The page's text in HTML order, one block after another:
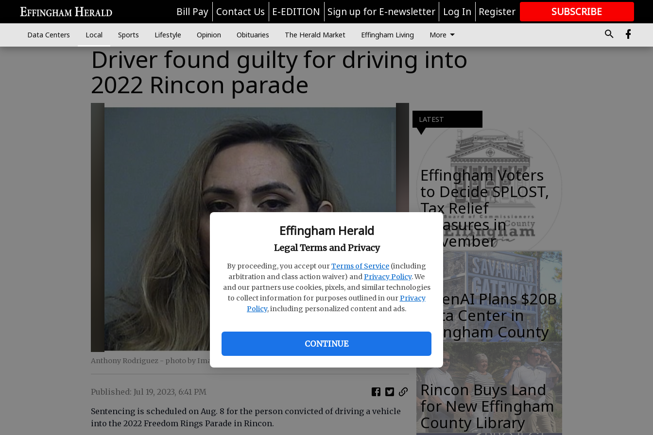
Effingham Herald
Legal Terms and Privacy
By proceeding, you accept ourTerms of Service (including
arbitration and class action waiver) andPrivacy Policy. We
and our partners use cookies, pixels, and similar technologies
to collect information for purposes outlined in ourPrivacy
Policy, including personalized content and ads.
CONTINUE
Bill Pay Contact Us E-EDITION Sign up for E-newsletter Log In Register SUBSCRIBE
GREAT CONTENT
Data Centers Local Sports Lifestyle Opinion Obituaries The Herald Market Effingham Living More
Driver found guilty for driving into
2022 Rincon parade
Anthony Rodriguez - photo by Image submitted
Published: Jul 19, 2023, 6:41 PM
Sentencing is scheduled on Aug. 8 for the person convicted of driving a vehicle
into the 2022 Freedom Rings Parade in Rincon.
LATEST
Effingham Voters
to Decide SPLOST,
Tax Relief
Measures in
November
OpenAI Plans $20B
Data Center in
Effingham County
Rincon Buys Land
for New Effingham
County Library